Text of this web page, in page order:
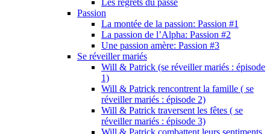
Les regrets du passé
Passion
La montée de la passion: Passion #1
La passion de l’Alpha: Passion #2
Une passion amère: Passion #3
Se réveiller mariés
Will & Patrick (se réveiller mariés : épisode
1)
Will & Patrick rencontrent la famille ( se
réveiller mariés : épisode 2)
Will & Patrick traversent les fêtes ( se
réveiller mariés : épisode 3)
Will & Patrick combattent leurs sentiments